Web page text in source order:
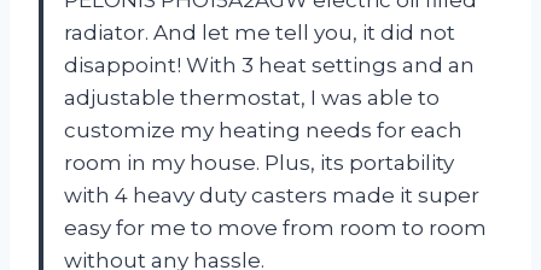
radiator. And let me tell you, it did not
disappoint! With 3 heat settings and an
adjustable thermostat, I was able to
customize my heating needs for each
room in my house. Plus, its portability
with 4 heavy duty casters made it super
easy for me to move from room to room
without any hassle.